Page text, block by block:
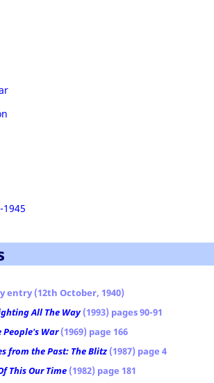
1945
entry (12th October, 1940)
All The Way(1993) pages 90-91
People's War(1969) page 166
from the Past: The Blitz (1987) page 4
This Our Time (1982) page 181